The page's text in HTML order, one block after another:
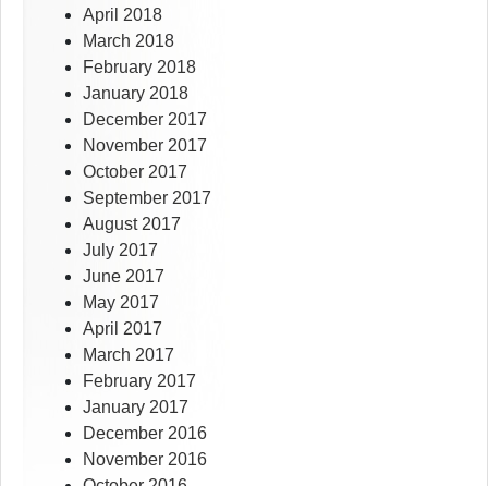
April 2018
March 2018
February 2018
January 2018
December 2017
November 2017
October 2017
September 2017
August 2017
July 2017
June 2017
May 2017
April 2017
March 2017
February 2017
January 2017
December 2016
November 2016